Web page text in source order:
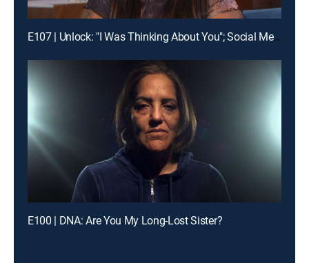
E107 | Unlock: "I Was Thinking About You"; Social Media Fame Ruined Our Relationship
E100 | DNA: Are You My Long-Lost Sister?